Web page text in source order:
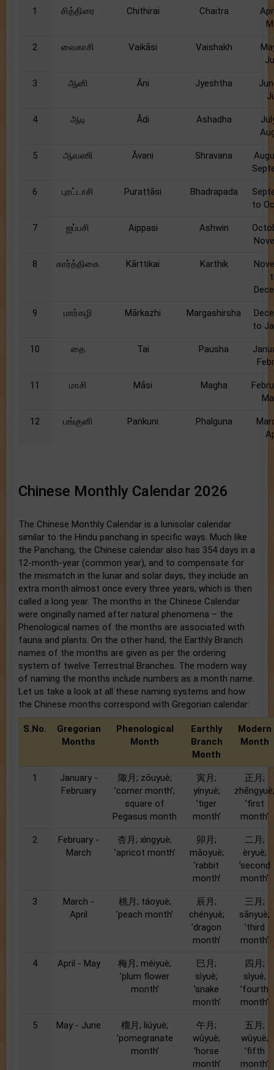
1 சித்திரை Chithirai Chaitra
2 வைகாசி Vaikāsi Vaishakh
3 ஆனி Āni Jyeshtha
4 ஆடி Ādi Ashadha
5 ஆவணி Āvaṇi Shravana
6 புரட்டாசி Puraṭṭāsi Bhadrapada
to
7 ஐப்பசி Aippasi Ashwin
8 கார்த்திகை Kārttikai Karthik
9 மார்கழி Mārkazhi Margashirsha
to
10 தை Tai Pausha
11 மாசி Māsi Magha
12 பங்குனி Paṅkuni Phalguna
Chinese Monthly Calendar 2026
The Chinese Monthly Calendar is a lunisolar calendar
similar to the Hindu panchang in specific ways. Much like
the Panchang, the Chinese calendar also has 354 days in a
12-month-year (common year), and to compensate for
the mismatch in the lunar and solar days, they include an
extra month almost once every three years, which is then
called a long year. The months in the Chinese Calendar
were originally named after natural phenomena – the
Phenological names of the months are associated with
fauna and plants. On the other hand, the Earthly Branch
names of the months are given as per the ordering
system of twelve Terrestrial Branches. The modern way
of naming the months include numbers as a month name.
Let us take a look at all these naming systems and how
the Chinese months correspond with Gregorian calendar:
S.No.
Gregorian
Months
Phenological
Month
Earthly
Branch
Month
Modern
Month
1
January -
February
陬月; zōuyuè;
’corner month’;
square of
Pegasus month
寅月;
yínyuè;
’tiger
month’
正月;
zhēngyuè;
’first
month’
2
February -
March
杏月; xìngyuè;
’apricot month’
卯月;
mǎoyuè;
’rabbit
month’
二月;
èryuè;
’second
month’
3
March -
April
桃月; táoyuè;
’peach month’
辰月;
chényuè;
’dragon
month’
三月;
sānyuè;
’third
month’
4 April - May
梅月; méiyuè;
’plum flower
month’
巳月;
sìyuè;
’snake
month’
四月;
sìyuè;
’fourth
month’
5 May - June
榴月; liúyuè;
’pomegranate
month’
午月;
wǔyuè;
’horse
month’
五月;
wǔyuè;
’fifth
month’